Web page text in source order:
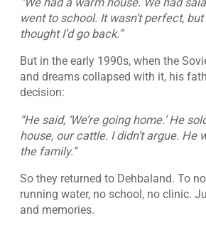
went to school. It wasn’t perfect,
thought I’d go back.”
But in the early 1990s, when the
and dreams collapsed with it, his
decision:
“He said, ‘We’re going home.’ He
house, our cattle. I didn’t argue. He
the family.”
So they returned to Dehbaland. To
running water, no school, no clinic.
and memories.